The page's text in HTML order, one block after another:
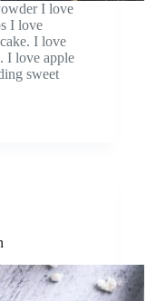
I love
I love
I love
I love apple
sweet